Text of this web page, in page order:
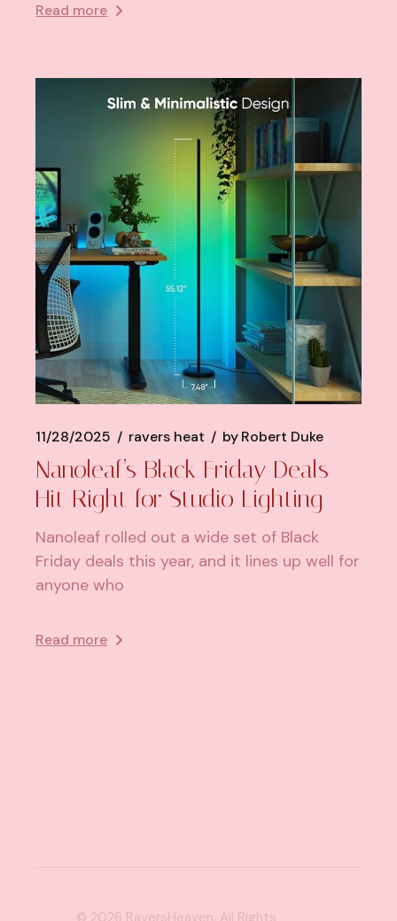
Read more
11/28/2025 ravers heat byRobert Duke
Nanoleaf’s Black Friday Deals
Hit Right for Studio Lighting
Nanoleaf rolled out a wide set of Black
Friday deals this year, and it lines up well for
anyone who
Read more
© 2026 RaversHeaven , All Rights